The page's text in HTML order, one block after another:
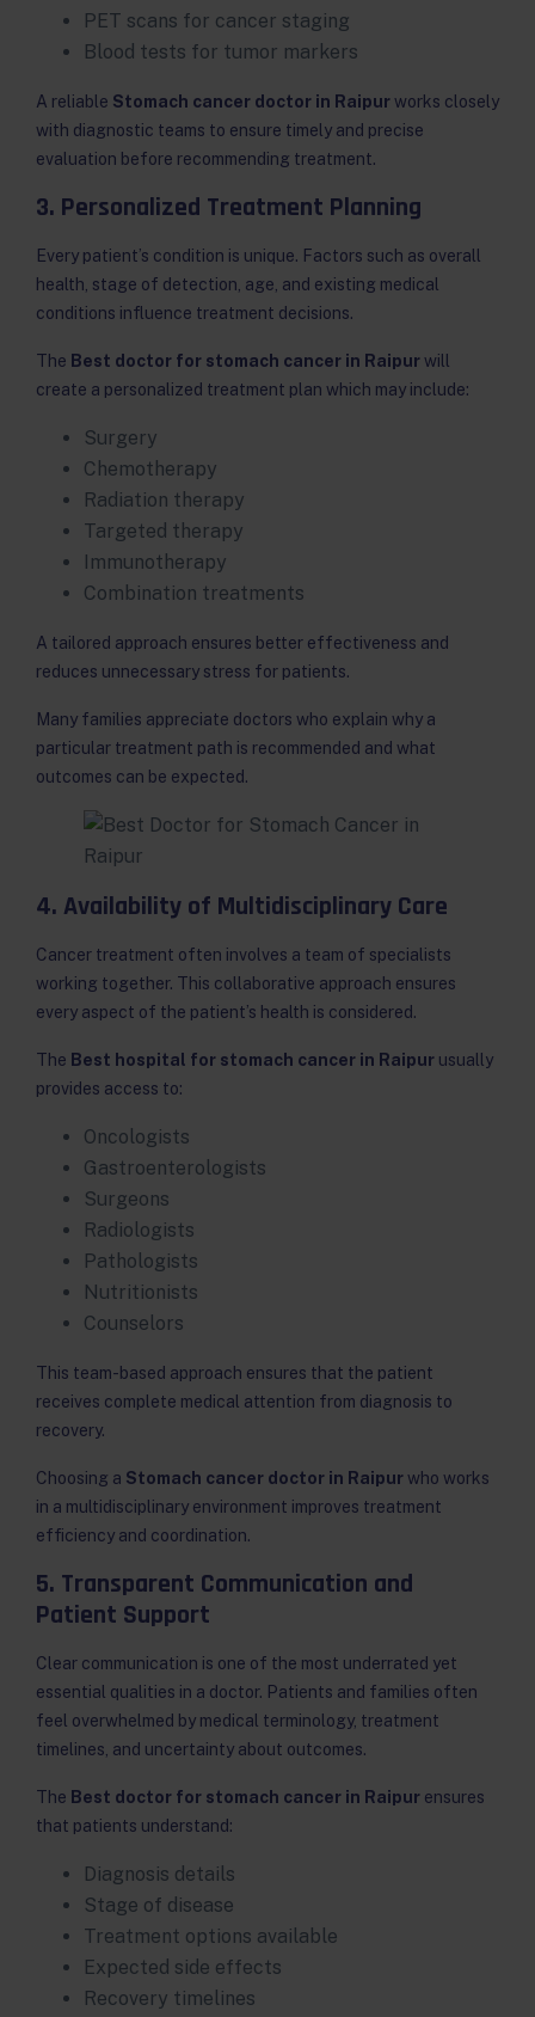
PET scans for cancer staging
Blood tests for tumor markers
A reliable Stomach cancer doctor in Raipurworks closely
with diagnostic teams to ensure timely and precise
evaluation before recommending treatment.
3. Personalized Treatment Planning
Every patient’s condition is unique. Factors such as overall
health, stage of detection, age, and existing medical
conditions influence treatment decisions.
The Best doctor for stomach cancer in Raipurwill
create a personalized treatment plan which may include:
Surgery
Chemotherapy
Radiation therapy
Targeted therapy
Immunotherapy
Combination treatments
A tailored approach ensures better effectiveness and
reduces unnecessary stress for patients.
Many families appreciate doctors who explain why a
particular treatment path is recommended and what
outcomes can be expected.
4. Availability of Multidisciplinary Care
Cancer treatment often involves a team of specialists
working together. This collaborative approach ensures
every aspect of the patient’s health is considered.
The Best hospital for stomach cancer in Raipur usually
provides access to:
Oncologists
Gastroenterologists
Surgeons
Radiologists
Pathologists
Nutritionists
Counselors
This team-based approach ensures that the patient
receives complete medical attention from diagnosis to
recovery.
Choosing a Stomach cancer doctor in Raipurwho works
in a multidisciplinary environment improves treatment
efficiency and coordination.
5. Transparent Communication and
Patient Support
Clear communication is one of the most underrated yet
essential qualities in a doctor. Patients and families often
feel overwhelmed by medical terminology, treatment
timelines, and uncertainty about outcomes.
The Best doctor for stomach cancer in Raipur ensures
that patients understand:
Diagnosis details
Stage of disease
Treatment options available
Expected side effects
Recovery timelines